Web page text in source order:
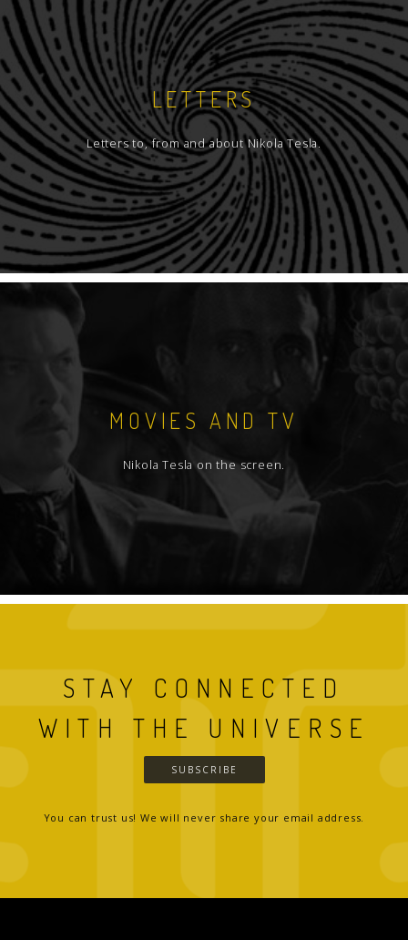
LETTERS
Letters to, from and about Nikola Tesla.
MOVIES AND TV
Nikola Tesla on the screen.
STAY CONNECTED
WITH THE UNIVERSE
SUBSCRIBE
You can trust us! We will never share your email address.